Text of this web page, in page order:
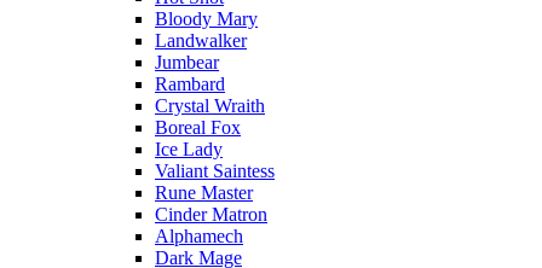
Bloody Mary
Landwalker
Jumbear
Rambard
Crystal Wraith
Boreal Fox
Ice Lady
Valiant Saintess
Rune Master
Cinder Matron
Alphamech
Dark Mage